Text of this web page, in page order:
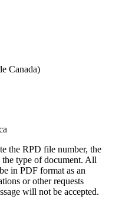
Canada)
the RPD file number, the
type of document. All
in PDF format as an
or other requests
will not be accepted.